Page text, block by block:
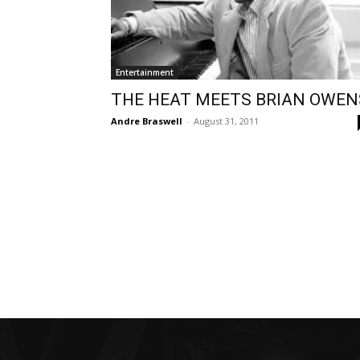
Entertainment
THE HEAT MEETS BRIAN
Andre Braswell - August 31, 2011